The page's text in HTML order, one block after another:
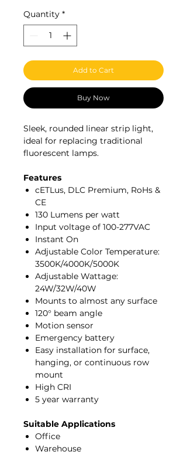
Quantity *
Add to Cart
Buy Now
Sleek, rounded linear strip light,
ideal for replacing traditional
fluorescent lamps.
Features
cETLus, DLC Premium, RoHs &
CE
130 Lumens per watt
Input voltage of 100-277VAC
Instant On
Adjustable Color Temperature:
3500K/4000K/5000K
Adjustable Wattage:
24W/32W/40W
Mounts to almost any surface
120° beam angle
Motion sensor
Emergency battery
Easy installation for surface,
hanging, or continuous row
mount
High CRI
5 year warranty
Suitable Applications
Office
Warehouse